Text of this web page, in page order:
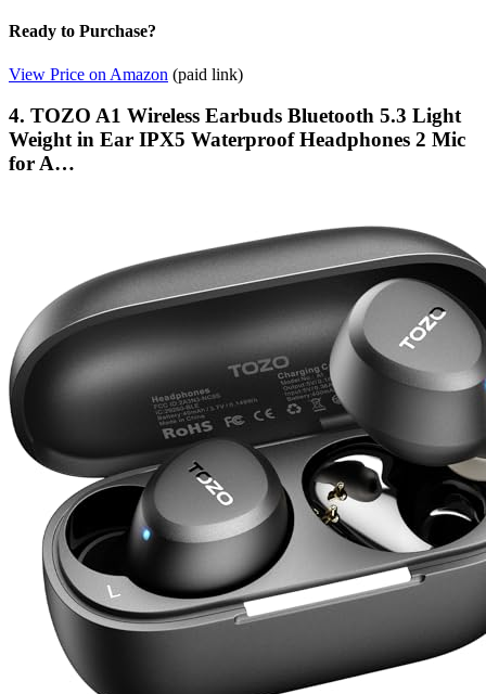
Ready to Purchase?
View Price on Amazon (paid link)
4. TOZO A1 Wireless Earbuds Bluetooth 5.3 Light
Weight in Ear IPX5 Waterproof Headphones 2 Mic
for A…